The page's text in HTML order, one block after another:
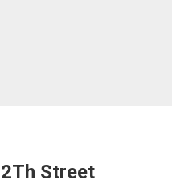
Street